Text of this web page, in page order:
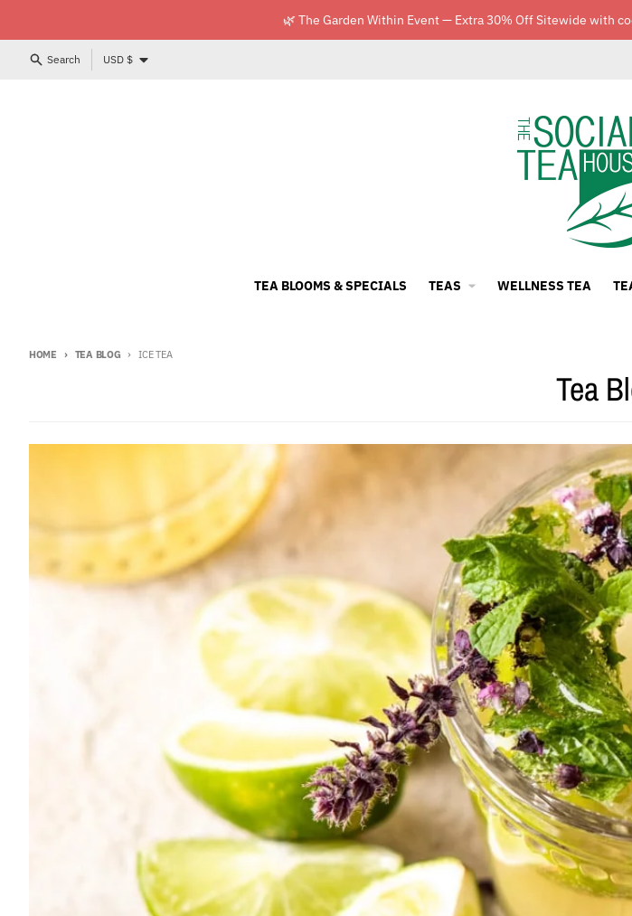
🌿 The Garden Within Event — Extra 30% Off Sitewide with
Search Country/region
USD $
TEA BLOOMS & SPECIALS TEAS WELLNESS TEA
HOME TEA BLOG ICE TEA
Tea